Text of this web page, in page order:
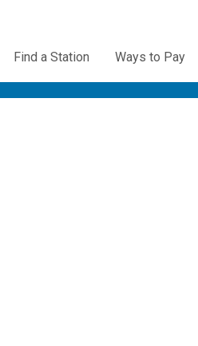
Utility
Navigation
Find a Station Ways to Pay